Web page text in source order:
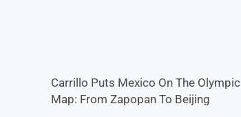
Carrillo Puts Mexico On The Olympic
Map: From Zapopan To Beijing